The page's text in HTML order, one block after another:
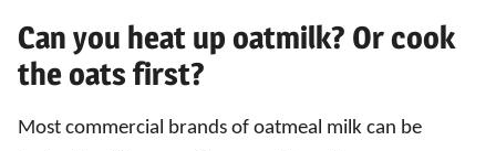
Can you heat up oatmilk? Or cook
the oats first?
Most commercial brands of oatmeal milk can be